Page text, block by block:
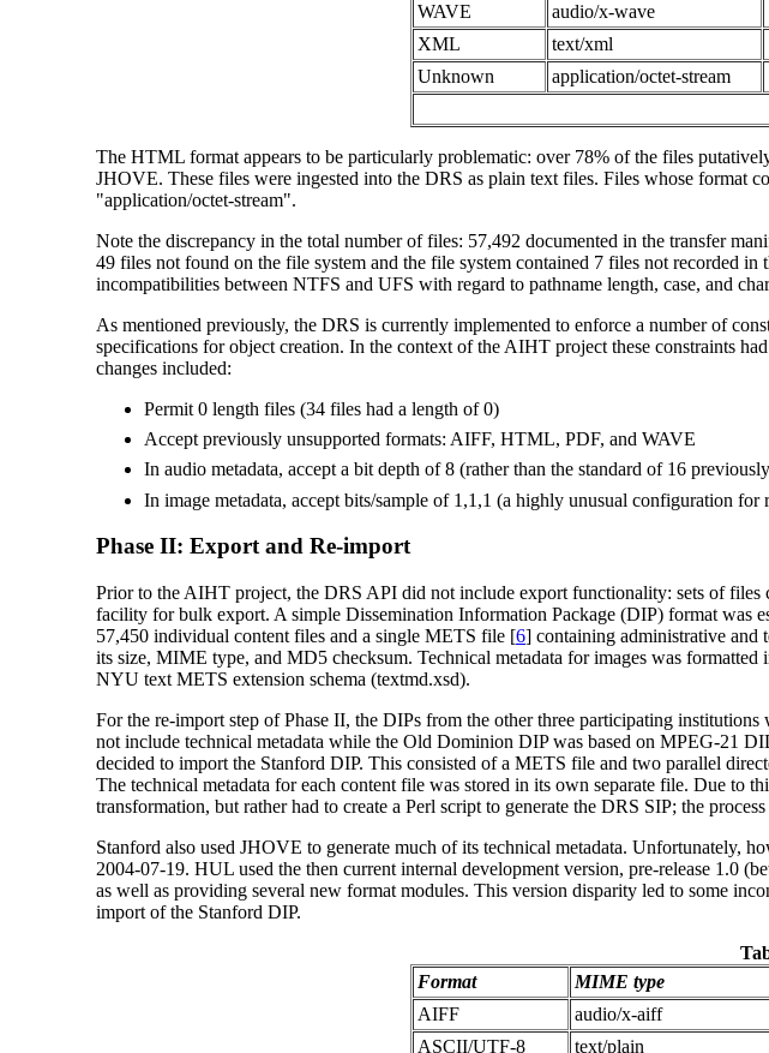
WAVE
audio/x-wave
XML
text/xml
Unknown
application/octet-stream
The HTML format appears to be particularly problematic: over 78% of the files
JHOVE. These files were ingested into the DRS as plain text files. Files whose format
"application/octet-stream".
Note the discrepancy in the total number of files: 57,492 documented in the transfer
49 files not found on the file system and the file system contained 7 files not recorded
incompatibilities between NTFS and UFS with regard to pathname length, case, and
As mentioned previously, the DRS is currently implemented to enforce a number of
specifications for object creation. In the context of the AIHT project these constraints
changes included:
Permit 0 length files (34 files had a length of 0)
Accept previously unsupported formats: AIFF, HTML, PDF, and WAVE
In audio metadata, accept a bit depth of 8 (rather than the standard of 16
In image metadata, accept bits/sample of 1,1,1 (a highly unusual configuration
Phase II: Export and Re-import
Prior to the AIHT project, the DRS API did not include export functionality: sets of
facility for bulk export. A simple Dissemination Information Package (DIP) format was
57,450 individual content files and a single METS file [6] containing administrative and
its size, MIME type, and MD5 checksum. Technical metadata for images was formatted
NYU text METS extension schema (textmd.xsd).
For the re-import step of Phase II, the DIPs from the other three participating
not include technical metadata while the Old Dominion DIP was based on MPEG-21
decided to import the Stanford DIP. This consisted of a METS file and two parallel
The technical metadata for each content file was stored in its own separate file. Due to
transformation, but rather had to create a Perl script to generate the DRS SIP; the
Stanford also used JHOVE to generate much of its technical metadata. Unfortunately,
2004-07-19. HUL used the then current internal development version, pre-release 1.0
as well as providing several new format modules. This version disparity led to some
import of the Stanford DIP.
Format
MIME type
AIFF
audio/x-aiff
ASCII/UTF-8
text/plain